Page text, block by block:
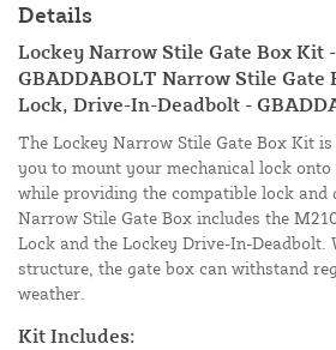
Details
Lockey Narrow Stile Gate Box Kit
GBADDABOLT Narrow Stile Gate
Lock, Drive-In-Deadbolt -
The Lockey Narrow Stile Gate Box Kit
you to mount your mechanical lock
while providing the compatible lock and
Narrow Stile Gate Box includes the
Lock and the Lockey Drive-In-Deadbolt.
structure, the gate box can withstand
weather.
Kit Includes: